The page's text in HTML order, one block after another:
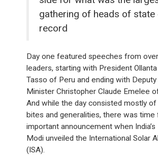
gathering of heads of state
record
Day one featured speeches from
leaders, starting with President
Tasso of Peru and ending with
Minister Christopher Claude Emelee
And while the day consisted mostly of
bites and generalities, there was time
important announcement when India’s
Modi unveiled the International Solar
(ISA).